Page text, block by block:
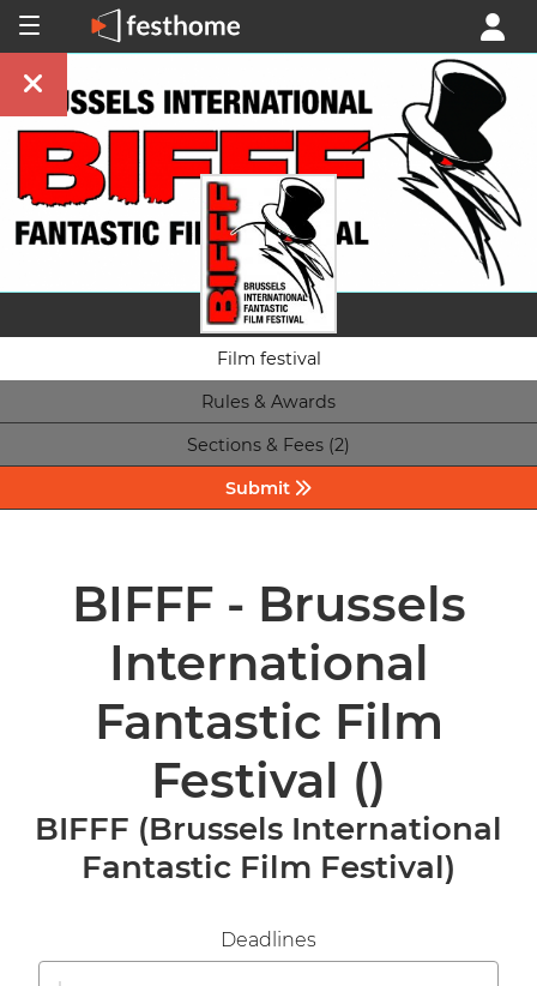
Film festival
Rules & Awards
Sections & Fees (2)
Submit
BIFFF - Brussels
International
Fantastic Film
Festival ()
BIFFF (Brussels International
Fantastic Film Festival)
Deadlines